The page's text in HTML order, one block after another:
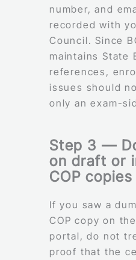
number, and
recorded with
Council. Since
maintains State
references,
issues should
only an exam-
Step 3 —
on draft or
COP copies
If you saw a
COP copy on
portal, do not
proof that the